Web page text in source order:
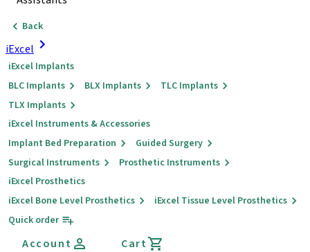
Back
iExcel
iExcel Implants
BLC Implants
BLX Implants
TLC Implants
TLX Implants
iExcel Instruments & Accessories
Implant Bed Preparation
Guided Surgery
Surgical Instruments
Prosthetic Instruments
iExcel Prosthetics
iExcel Bone Level Prosthetics
iExcel Tissue Level Prosthetics
Quick order
Account
Cart